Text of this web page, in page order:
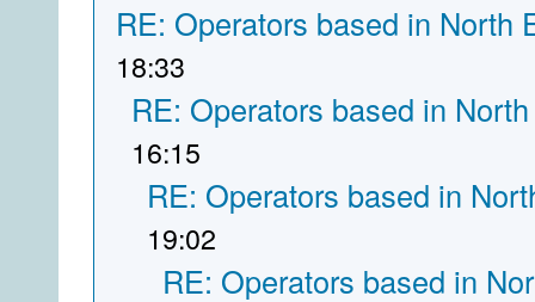
RE: Operators based in North
18:33
RE: Operators based in
16:15
RE: Operators based in
19:02
RE: Operators based in